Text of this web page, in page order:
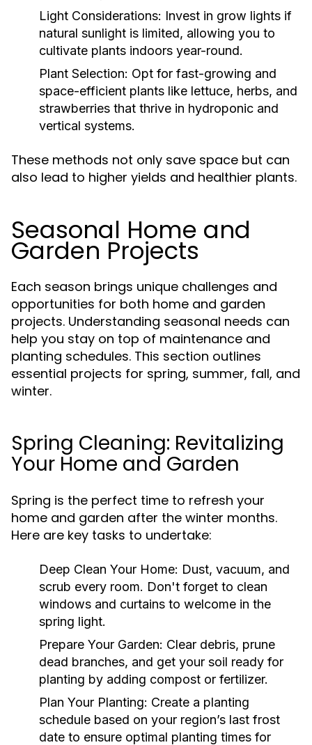
Light Considerations: Invest in grow lights if
natural sunlight is limited, allowing you to
cultivate plants indoors year-round.
Plant Selection: Opt for fast-growing and
space-efficient plants like lettuce, herbs, and
strawberries that thrive in hydroponic and
vertical systems.
These methods not only save space but can
also lead to higher yields and healthier plants.
Seasonal Home and
Garden Projects
Each season brings unique challenges and
opportunities for both home and garden
projects. Understanding seasonal needs can
help you stay on top of maintenance and
planting schedules. This section outlines
essential projects for spring, summer, fall, and
winter.
Spring Cleaning: Revitalizing
Your Home and Garden
Spring is the perfect time to refresh your
home and garden after the winter months.
Here are key tasks to undertake:
Deep Clean Your Home: Dust, vacuum, and
scrub every room. Don't forget to clean
windows and curtains to welcome in the
spring light.
Prepare Your Garden: Clear debris, prune
dead branches, and get your soil ready for
planting by adding compost or fertilizer.
Plan Your Planting: Create a planting
schedule based on your region’s last frost
date to ensure optimal planting times for